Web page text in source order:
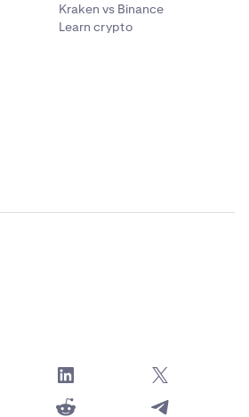
Kraken vs Binance
Learn crypto